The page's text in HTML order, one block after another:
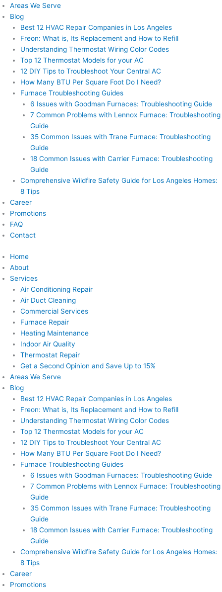
Areas We Serve
Blog
Best 12 HVAC Repair Companies in Los Angeles
Freon: What is, Its Replacement and How to Refill
Understanding Thermostat Wiring Color Codes
Top 12 Thermostat Models for your AC
12 DIY Tips to Troubleshoot Your Central AC
How Many BTU Per Square Foot Do I Need?
Furnace Troubleshooting Guides
6 Issues with Goodman Furnaces: Troubleshooting Guide
7 Common Problems with Lennox Furnace: Troubleshooting
Guide
35 Common Issues with Trane Furnace: Troubleshooting
Guide
18 Common Issues with Carrier Furnace: Troubleshooting
Guide
Comprehensive Wildfire Safety Guide for Los Angeles Homes:
8 Tips
Career
Promotions
FAQ
Contact
Home
About
Services
Air Conditioning Repair
Air Duct Cleaning
Commercial Services
Furnace Repair
Heating Maintenance
Indoor Air Quality
Thermostat Repair
Get a Second Opinion and Save Up to 15%
Areas We Serve
Blog
Best 12 HVAC Repair Companies in Los Angeles
Freon: What is, Its Replacement and How to Refill
Understanding Thermostat Wiring Color Codes
Top 12 Thermostat Models for your AC
12 DIY Tips to Troubleshoot Your Central AC
How Many BTU Per Square Foot Do I Need?
Furnace Troubleshooting Guides
6 Issues with Goodman Furnaces: Troubleshooting Guide
7 Common Problems with Lennox Furnace: Troubleshooting
Guide
35 Common Issues with Trane Furnace: Troubleshooting
Guide
18 Common Issues with Carrier Furnace: Troubleshooting
Guide
Comprehensive Wildfire Safety Guide for Los Angeles Homes:
8 Tips
Career
Promotions